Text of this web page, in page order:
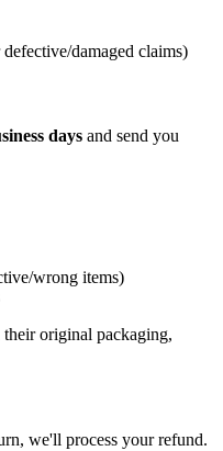
damaged claims)
days and send you
wrong items)
original packaging,
we'll process your refund.